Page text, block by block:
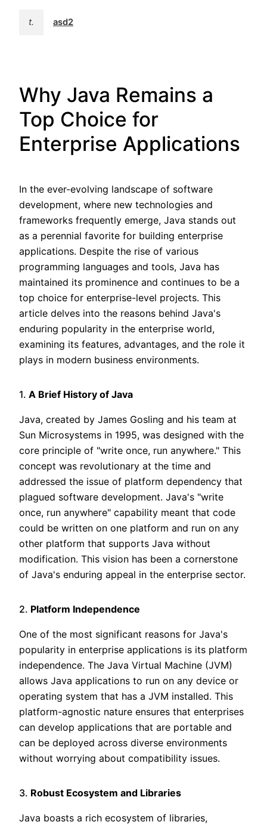
t. asd2
Why Java Remains a
Top Choice for
Enterprise Applications
In the ever-evolving landscape of software
development, where new technologies and
frameworks frequently emerge, Java stands out
as a perennial favorite for building enterprise
applications. Despite the rise of various
programming languages and tools, Java has
maintained its prominence and continues to be a
top choice for enterprise-level projects. This
article delves into the reasons behind Java's
enduring popularity in the enterprise world,
examining its features, advantages, and the role it
plays in modern business environments.
1. A Brief History of Java
Java, created by James Gosling and his team at
Sun Microsystems in 1995, was designed with the
core principle of "write once, run anywhere." This
concept was revolutionary at the time and
addressed the issue of platform dependency that
plagued software development. Java's "write
once, run anywhere" capability meant that code
could be written on one platform and run on any
other platform that supports Java without
modification. This vision has been a cornerstone
of Java's enduring appeal in the enterprise sector.
2. Platform Independence
One of the most significant reasons for Java's
popularity in enterprise applications is its platform
independence. The Java Virtual Machine (JVM)
allows Java applications to run on any device or
operating system that has a JVM installed. This
platform-agnostic nature ensures that enterprises
can develop applications that are portable and
can be deployed across diverse environments
without worrying about compatibility issues.
3. Robust Ecosystem and Libraries
Java boasts a rich ecosystem of libraries,